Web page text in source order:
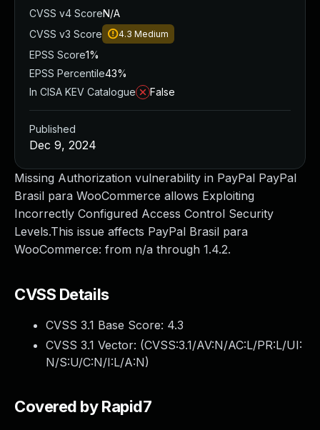
Missing Authorization vulnerability in PayPal PayPal
Brasil para WooCommerce allows Exploiting
Incorrectly Configured Access Control Security
Levels.This issue affects PayPal Brasil para
WooCommerce: from n/a through 1.4.2.
CVSS Details
CVSS 3.1 Base Score: 4.3
CVSS 3.1 Vector: (CVSS:3.1/AV:N/AC:L/PR:L/UI:
N/S:U/C:N/I:L/A:N)
Covered by Rapid7
CVSS v4 ScoreN/A
CVSS v3 Score
4.3 Medium
EPSS Score1%
EPSS Percentile43%
In CISA KEV Catalogue
False
Published
Dec 9, 2024